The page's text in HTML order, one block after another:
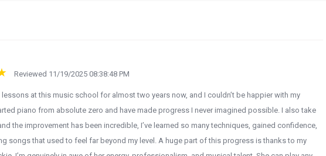
Reviewed 11/19/2025 08:38:48 PM
lessons at this music school for almost two years now, and I couldn’t be happier with my
piano from absolute zero and have made progress I never imagined possible. I also take
the improvement has been incredible, I’ve learned so many techniques, gained confidence,
songs that used to feel far beyond my level. A huge part of this progress is thanks to my